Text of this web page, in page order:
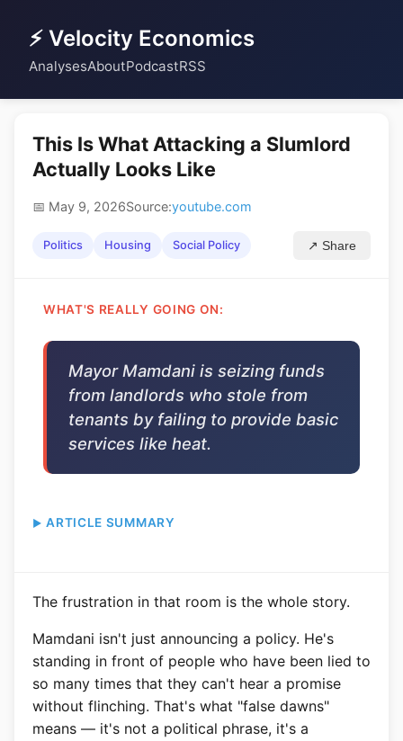
⚡ Velocity Economics
AnalysesAboutPodcastRSS
This Is What Attacking a Slumlord
Actually Looks Like
📅 May 9, 2026Source:youtube.com
Politics Housing Social Policy ↗ Share
WHAT'S REALLY GOING ON:
Mayor Mamdani is seizing funds
from landlords who stole from
tenants by failing to provide basic
services like heat.
ARTICLE SUMMARY
The frustration in that room is the whole story.
Mamdani isn't just announcing a policy. He's
standing in front of people who have been lied to
so many times that they can't hear a promise
without flinching. That's what "false dawns"
means — it's not a political phrase, it's a